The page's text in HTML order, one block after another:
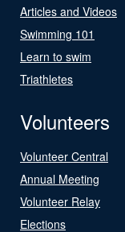
Articles and Videos
Swimming 101
Learn to swim
Triathletes
Volunteers
Volunteer Central
Annual Meeting
Volunteer Relay
Elections